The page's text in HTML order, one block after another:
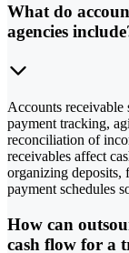
What do
agencies
Accounts
payment tracking,
reconciliation of
receivables affect
organizing deposits,
payment schedules
How can
cash flow for a